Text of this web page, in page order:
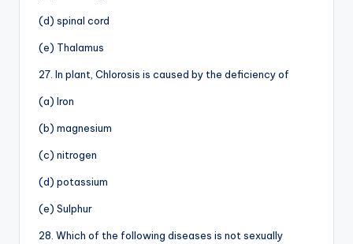
(d) spinal cord
(e) Thalamus
27. In plant, Chlorosis is caused by the deficiency of
(a) Iron
(b) magnesium
(c) nitrogen
(d) potassium
(e) Sulphur
28. Which of the following diseases is not sexually